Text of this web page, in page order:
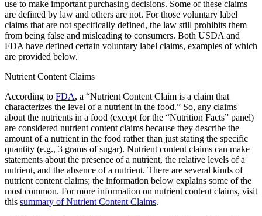
use to make important purchasing decisions. Some of these claims
are defined by law and others are not. For those voluntary label
claims that are not specifically defined, the law still prohibits them
from being false and misleading to consumers. Both USDA and
FDA have defined certain voluntary label claims, examples of which
are provided below.
Nutrient Content Claims
According to FDA, a “Nutrient Content Claim is a claim that
characterizes the level of a nutrient in the food.” So, any claims
about the nutrients in a food (except for the “Nutrition Facts” panel)
are considered nutrient content claims because they describe the
amount of a nutrient in the food rather than just stating the specific
quantity (e.g., 3 grams of sugar). Nutrient content claims can make
statements about the presence of a nutrient, the relative levels of a
nutrient, and the absence of a nutrient. There are several kinds of
nutrient content claims; the information below explains some of the
most common. For more information on nutrient content claims, visit
this summary of Nutrient Content Claims.